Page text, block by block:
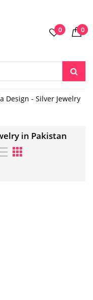
0 0
Design - Silver Jewelry
in Pakistan